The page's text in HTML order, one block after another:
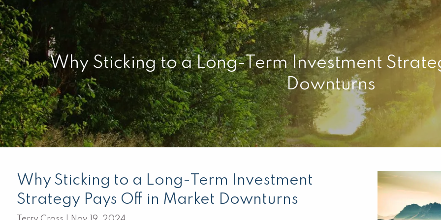
Skip to main content
Why Sticking to a Long-Term Investment
Downturns
Why Sticking to a Long-Term Investment
Strategy Pays Off in Market Downturns